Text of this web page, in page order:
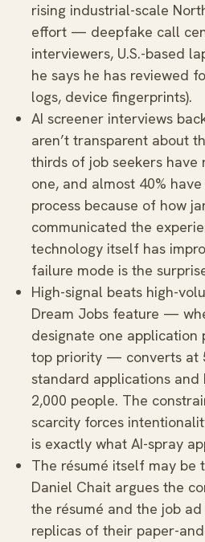
rising industrial-scale
effort — deepfake call
interviewers, U.S.-based
he says he has reviewed
logs, device fingerprints).
AI screener interviews
aren’t transparent about
thirds of job seekers have
one, and almost 40%
process because of how
communicated the
technology itself has
failure mode is the
High-signal beats high-
Dream Jobs feature —
designate one application
top priority — converts at
standard applications
2,000 people. The
scarcity forces
is exactly what AI-spray
The résumé itself may be
Daniel Chait argues the
the résumé and the job
replicas of their paper-